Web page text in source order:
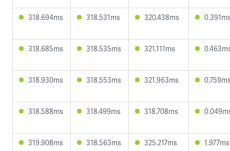
318.694ms 318.531ms 320.438ms
318.685ms 318.535ms 321.111ms
318.930ms 318.553ms 321.963ms
318.588ms 318.499ms 318.708ms
319.908ms 318.563ms 325.217ms 1.977ms